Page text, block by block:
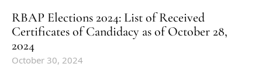
RBAP Elections 2024: List of Received
Certificates of Candidacy as of October 28,
2024
October 30, 2024